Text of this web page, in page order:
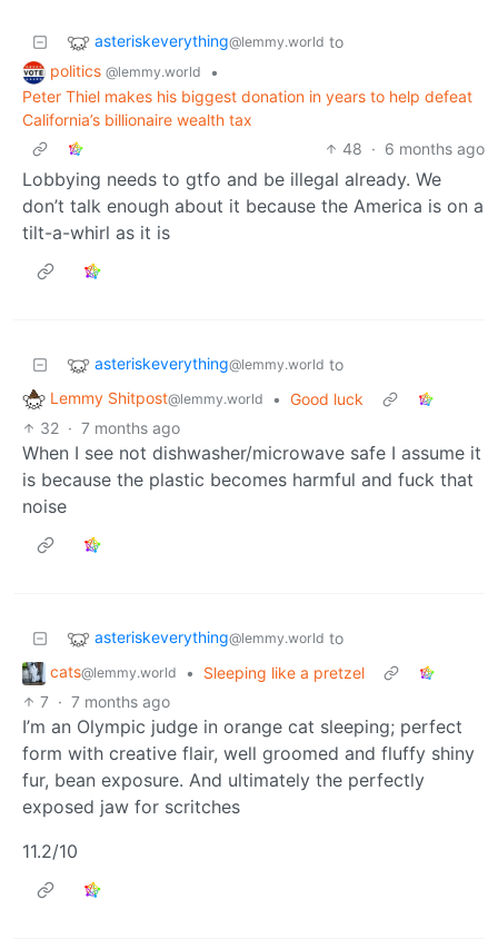
asteriskeverything@lemmy.world to
politics @lemmy.world
•
Peter Thiel makes his biggest donation in years to help defeat
California’s billionaire wealth tax
48 · 6 months ago
Lobbying needs to gtfo and be illegal already. We
don’t talk enough about it because the America is on a
tilt-a-whirl as it is
asteriskeverything@lemmy.world to
Lemmy Shitpost@lemmy.world • Good luck
32 · 7 months ago
When I see not dishwasher/microwave safe I assume it
is because the plastic becomes harmful and fuck that
noise
asteriskeverything@lemmy.world to
cats@lemmy.world •
Sleeping like a pretzel
7 · 7 months ago
I’m an Olympic judge in orange cat sleeping; perfect
form with creative flair, well groomed and fluffy shiny
fur, bean exposure. And ultimately the perfectly
exposed jaw for scritches
11.2/10